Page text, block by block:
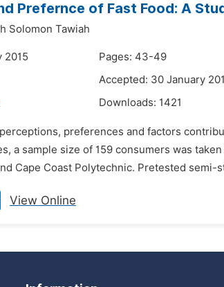
Prefernce of Fast Food: A
Solomon Tawiah
2015
Pages: 43-49
Accepted: 30 January
Downloads: 1421
preferences and factors
a sample size of 159 consumers was
Cape Coast Polytechnic. Pretested
View Online